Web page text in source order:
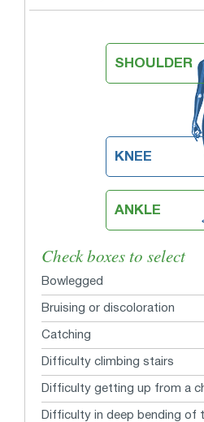
SHOULDER
KNEE
ANKLE
Check boxes to select
Bowlegged
Bruising or discoloration
Catching
Difficulty climbing stairs
Difficulty getting up from a
Difficulty in deep bending of